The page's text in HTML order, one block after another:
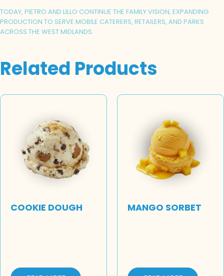
TODAY, PIETRO AND LILLO CONTINUE THE FAMILY VISION, EXPANDING
PRODUCTION TO SERVE MOBILE CATERERS, RETAILERS, AND PARKS
ACROSS THE WEST MIDLANDS.
Related Products
COOKIE DOUGH MANGO SORBET